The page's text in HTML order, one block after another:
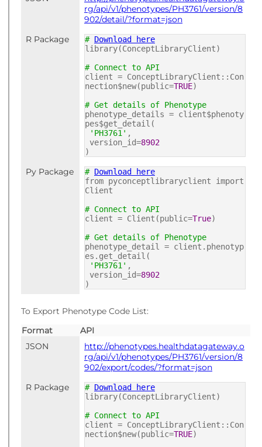
rg/api/v1/phenotypes/PH3761/version/8
902/detail/?format=json
R Package
# Download here
library(ConceptLibraryClient)
# Connect to API
client = ConceptLibraryClient::Con
nection$new(public=TRUE)
# Get details of Phenotype
phenotype_details = client$phenoty
pes$get_detail(
'PH3761' ,
version_id=8902
)
Py Package # Download here
from pyconceptlibraryclient import
Client
# Connect to API
client = Client(public=True)
# Get details of Phenotype
phenotype_detail = client.phenotyp
es.get_detail(
'PH3761' ,
version_id=8902
)
To Export Phenotype Code List:
Format
API
JSON
http://phenotypes.healthdatagateway.o
rg/api/v1/phenotypes/PH3761/version/8
902/export/codes/?format=json
R Package
# Download here
library(ConceptLibraryClient)
# Connect to API
client = ConceptLibraryClient::Con
nection$new(public=TRUE)